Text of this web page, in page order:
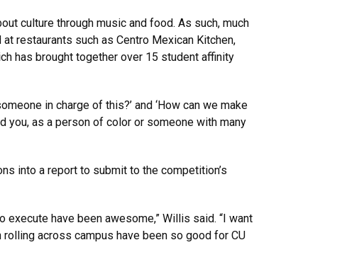
culture through music and food. As such, much
restaurants such as Centro Mexican Kitchen,
has brought together over 15 student affinity
in charge of this?’ and ‘How can we make
you, as a person of color or someone with many
into a report to submit to the competition’s
have been awesome,” Willis said. “I want
across campus have been so good for CU